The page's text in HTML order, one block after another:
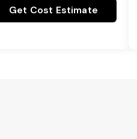
Get Cost Estimate